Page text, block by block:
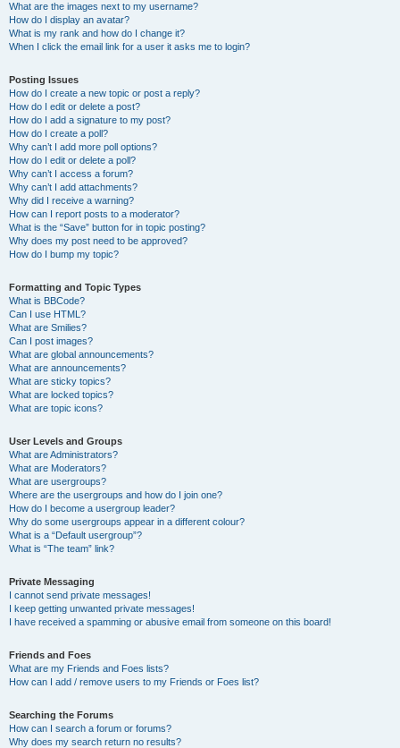
What are the images next to my username?
How do I display an avatar?
What is my rank and how do I change it?
When I click the email link for a user it asks me to login?
Posting Issues
How do I create a new topic or post a reply?
How do I edit or delete a post?
How do I add a signature to my post?
How do I create a poll?
Why can’t I add more poll options?
How do I edit or delete a poll?
Why can’t I access a forum?
Why can’t I add attachments?
Why did I receive a warning?
How can I report posts to a moderator?
What is the “Save” button for in topic posting?
Why does my post need to be approved?
How do I bump my topic?
Formatting and Topic Types
What is BBCode?
Can I use HTML?
What are Smilies?
Can I post images?
What are global announcements?
What are announcements?
What are sticky topics?
What are locked topics?
What are topic icons?
User Levels and Groups
What are Administrators?
What are Moderators?
What are usergroups?
Where are the usergroups and how do I join one?
How do I become a usergroup leader?
Why do some usergroups appear in a different colour?
What is a “Default usergroup”?
What is “The team” link?
Private Messaging
I cannot send private messages!
I keep getting unwanted private messages!
I have received a spamming or abusive email from someone on this board!
Friends and Foes
What are my Friends and Foes lists?
How can I add / remove users to my Friends or Foes list?
Searching the Forums
How can I search a forum or forums?
Why does my search return no results?